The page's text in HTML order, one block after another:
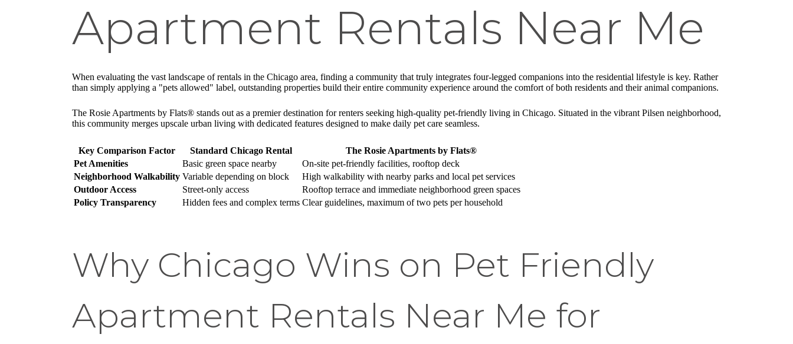
Apartment Rentals Near Me
When evaluating the vast landscape of rentals in the Chicago area, finding a community that truly integrates four-legged companions into the residential lifestyle is key. Rather
than simply applying a "pets allowed" label, outstanding properties build their entire community experience around the comfort of both residents and their animal companions.
The Rosie Apartments by Flats® stands out as a premier destination for renters seeking high-quality pet-friendly living in Chicago. Situated in the vibrant Pilsen neighborhood,
this community merges upscale urban living with dedicated features designed to make daily pet care seamless.
Key Comparison Factor Standard Chicago Rental
The Rosie Apartments by Flats®
Pet Amenities
Basic green space nearby
On-site pet-friendly facilities, rooftop deck
Neighborhood Walkability Variable depending on block
High walkability with nearby parks and local pet services
Outdoor Access
Street-only access
Rooftop terrace and immediate neighborhood green spaces
Policy Transparency
Hidden fees and complex terms Clear guidelines, maximum of two pets per household
Why Chicago Wins on Pet Friendly
Apartment Rentals Near Me for